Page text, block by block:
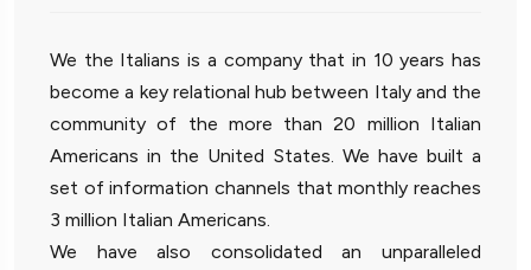
We the Italians is a company that in 10 years has
become a key relational hub between Italy and the
community of the more than 20 million Italian
Americans in the United States. We have built a
set of information channels that monthly reaches
3 million Italian Americans.
We have also consolidated an unparalleled